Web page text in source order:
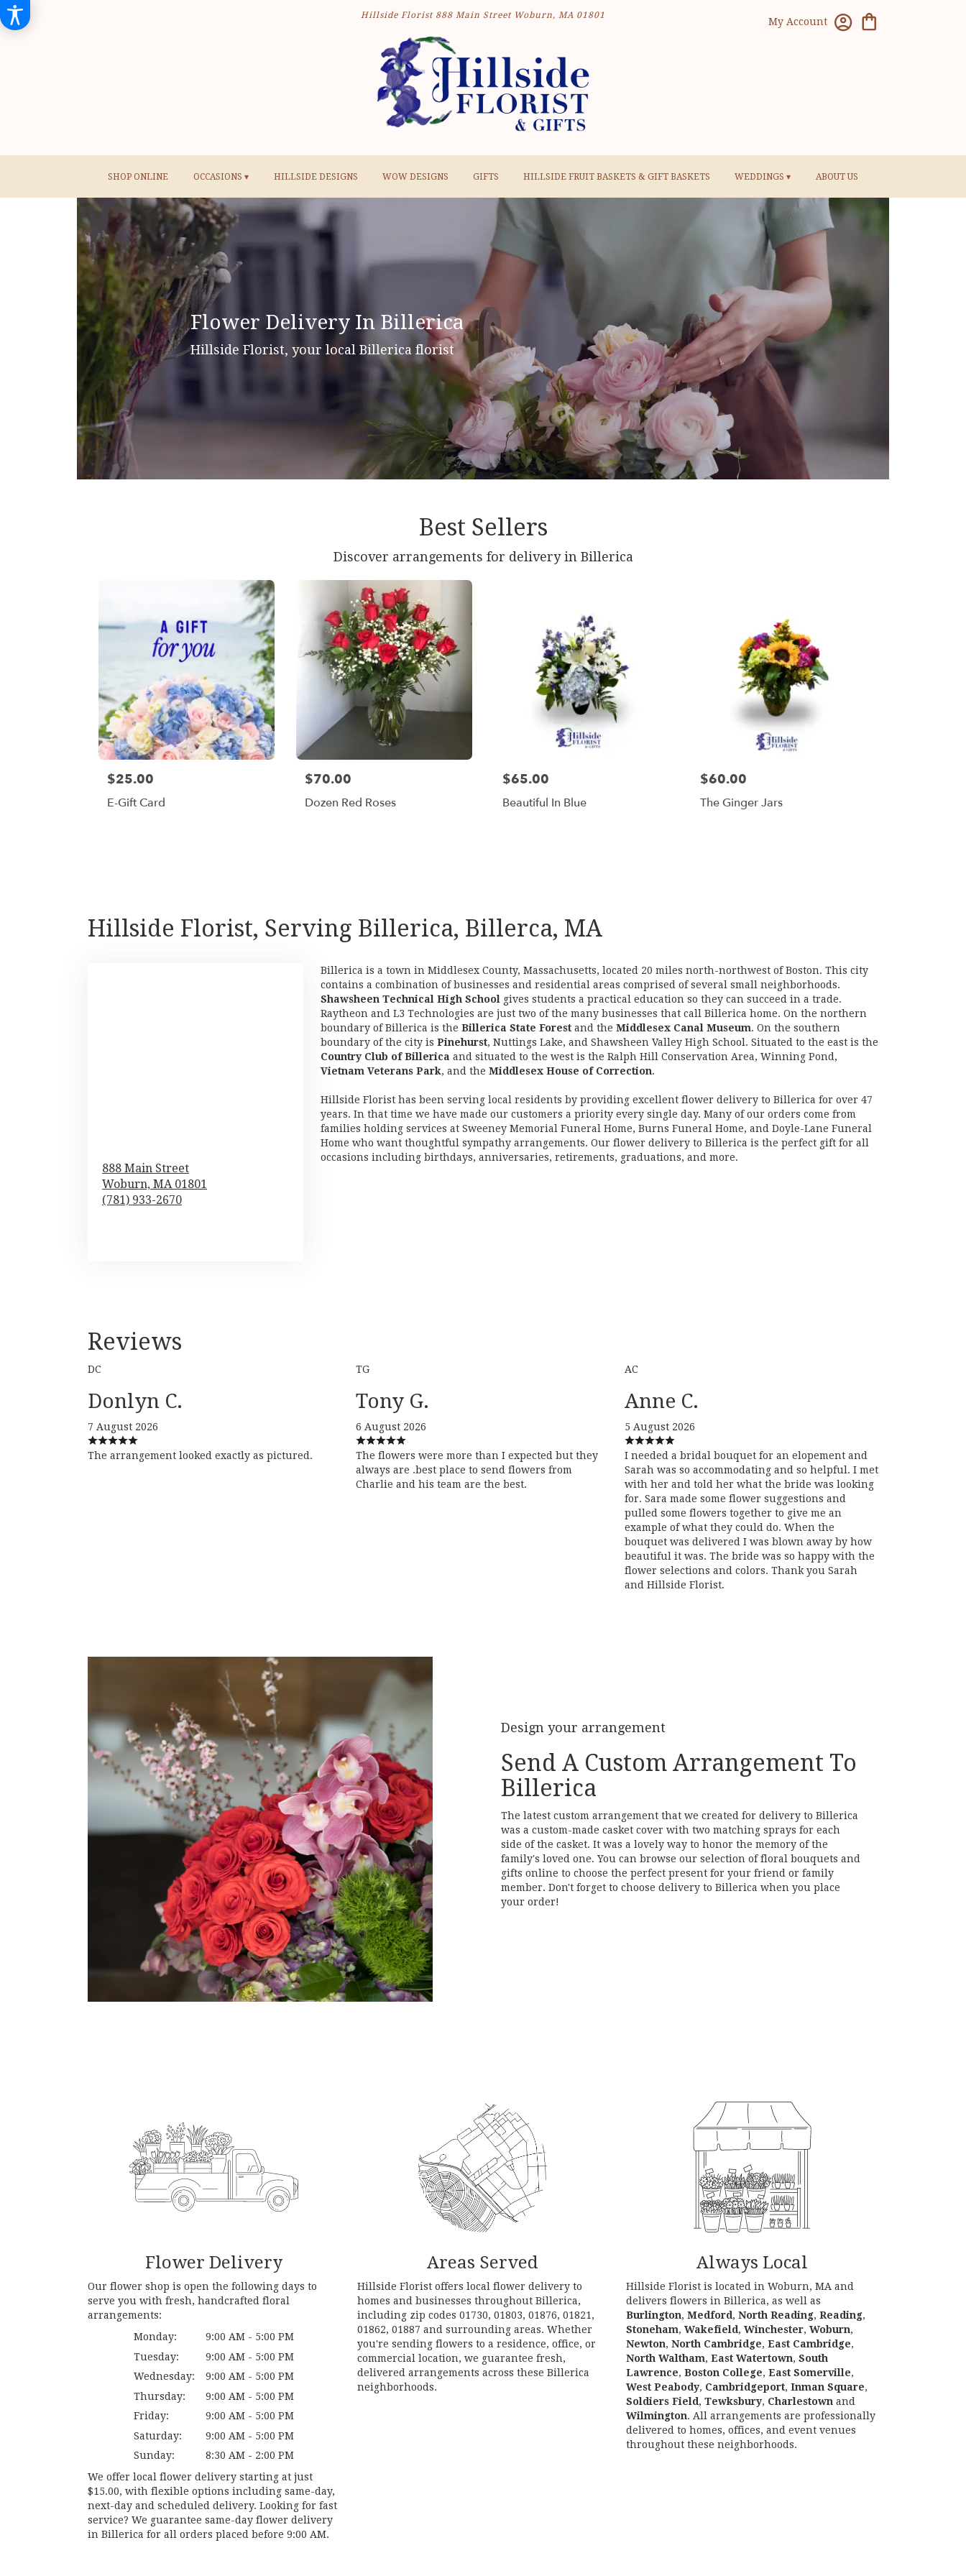
Hillside Florist 888 Main StreetWoburn, MA 01801
My Account
SHOP ONLINE OCCASIONS ▾ HILLSIDE DESIGNS WOW DESIGNS GIFTS HILLSIDE FRUIT BASKETS & GIFT BASKETS WEDDINGS ▾ ABOUT US
Flower Delivery In Billerica
Hillside Florist, your local Billerica florist
Best Sellers
Discover arrangements for delivery in Billerica
$25.00
E-Gift Card
$70.00
Dozen Red Roses
$65.00
Beautiful In Blue
$60.00
The Ginger Jars
Hillside Florist, Serving Billerica, Billerca, MA
888 Main Street
Woburn, MA 01801
(781) 933-2670
Billerica is a town in Middlesex County, Massachusetts, located 20 miles north-northwest of Boston. This city
contains a combination of businesses and residential areas comprised of several small neighborhoods.
Shawsheen Technical High School gives students a practical education so they can succeed in a trade.
Raytheon and L3 Technologies are just two of the many businesses that call Billerica home. On the northern
boundary of Billerica is the Billerica State Forest and the Middlesex Canal Museum. On the southern
boundary of the city is Pinehurst, Nuttings Lake, and Shawsheen Valley High School. Situated to the east is the
Country Club of Billerica and situated to the west is the Ralph Hill Conservation Area, Winning Pond,
Vietnam Veterans Park, and the Middlesex House of Correction.
Hillside Florist has been serving local residents by providing excellent flower delivery to Billerica for over 47
years. In that time we have made our customers a priority every single day. Many of our orders come from
families holding services at Sweeney Memorial Funeral Home, Burns Funeral Home, and Doyle-Lane Funeral
Home who want thoughtful sympathy arrangements. Our flower delivery to Billerica is the perfect gift for all
occasions including birthdays, anniversaries, retirements, graduations, and more.
Reviews
DC
Donlyn C.
7 August 2026
The arrangement looked exactly as pictured.
TG
Tony G.
6 August 2026
The flowers were more than I expected but they
always are .best place to send flowers from
Charlie and his team are the best.
AC
Anne C.
5 August 2026
I needed a bridal bouquet for an elopement and
Sarah was so accommodating and so helpful. I met
with her and told her what the bride was looking
for. Sara made some flower suggestions and
pulled some flowers together to give me an
example of what they could do. When the
bouquet was delivered I was blown away by how
beautiful it was. The bride was so happy with the
flower selections and colors. Thank you Sarah
and Hillside Florist.
Design your arrangement
Send A Custom Arrangement To
Billerica
The latest custom arrangement that we created for delivery to Billerica
was a custom-made casket cover with two matching sprays for each
side of the casket. It was a lovely way to honor the memory of the
family's loved one. You can browse our selection of floral bouquets and
gifts online to choose the perfect present for your friend or family
member. Don't forget to choose delivery to Billerica when you place
your order!
Flower Delivery
Our flower shop is open the following days to
serve you with fresh, handcrafted floral
arrangements:
Monday:
9:00 AM - 5:00 PM
Tuesday:
9:00 AM - 5:00 PM
Wednesday:
9:00 AM - 5:00 PM
Thursday:
9:00 AM - 5:00 PM
Friday:
9:00 AM - 5:00 PM
Saturday:
9:00 AM - 5:00 PM
Sunday:
8:30 AM - 2:00 PM
We offer local flower delivery starting at just
$15.00, with flexible options including same-day,
next-day and scheduled delivery. Looking for fast
service? We guarantee same-day flower delivery
in Billerica for all orders placed before 9:00 AM.
Areas Served
Hillside Florist offers local flower delivery to
homes and businesses throughout Billerica,
including zip codes 01730, 01803, 01876, 01821,
01862, 01887 and surrounding areas. Whether
you're sending flowers to a residence, office, or
commercial location, we guarantee fresh,
delivered arrangements across these Billerica
neighborhoods.
Always Local
Hillside Florist is located in Woburn, MA and
delivers flowers in Billerica, as well as
Burlington,Medford,North Reading,Reading,
Stoneham,Wakefield,Winchester,Woburn,
Newton,North Cambridge,East Cambridge,
North Waltham,East Watertown,South
Lawrence,Boston College,East Somerville,
West Peabody, Cambridgeport,Inman Square,
Soldiers Field,Tewksbury, Charlestown and
Wilmington. All arrangements are professionally
delivered to homes, offices, and event venues
throughout these neighborhoods.